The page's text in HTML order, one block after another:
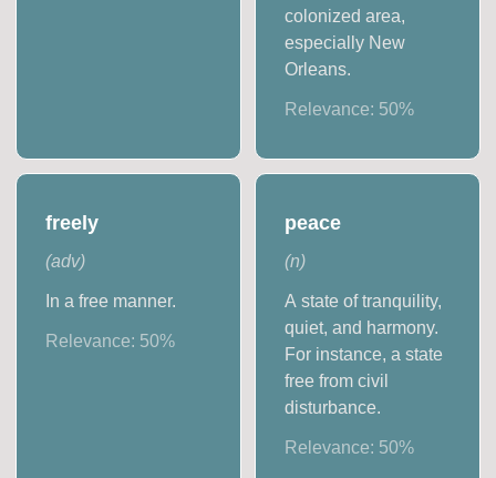
colonized area,
especially New
Orleans.
Relevance: 50%
freely
(adv)
In a free manner.
Relevance: 50%
peace
(n)
A state of tranquility,
quiet, and harmony.
For instance, a state
free from civil
disturbance.
Relevance: 50%